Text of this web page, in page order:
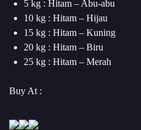
5 kg : Hitam – Abu-abu
10 kg : Hitam – Hijau
15 kg : Hitam – Kuning
20 kg : Hitam – Biru
25 kg : Hitam – Merah
Buy At :